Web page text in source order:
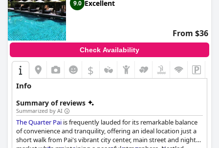
9.0 Excellent
From $36
Check Availability
$
Info
Summary of reviews
Summarized by AI
The Quarter Pai is frequently lauded for its remarkable balance
of convenience and tranquility, offering an ideal location just a
short walk from Pai's vibrant city center, main street and night